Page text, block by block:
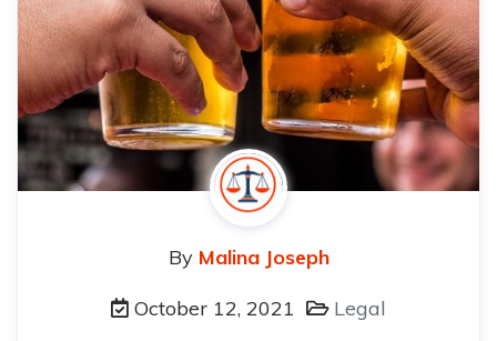
By Malina Joseph
October 12, 2021
Legal